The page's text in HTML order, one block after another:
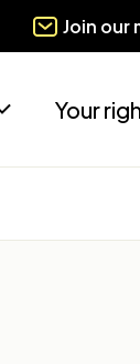
Join our
Your